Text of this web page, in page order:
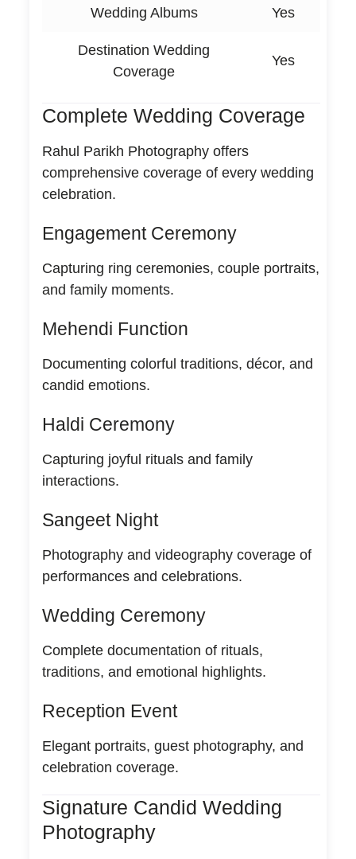
Wedding Albums Yes
Destination Wedding
Coverage
Yes
Complete Wedding Coverage
Rahul Parikh Photography offers
comprehensive coverage of every wedding
celebration.
Engagement Ceremony
Capturing ring ceremonies, couple portraits,
and family moments.
Mehendi Function
Documenting colorful traditions, décor, and
candid emotions.
Haldi Ceremony
Capturing joyful rituals and family
interactions.
Sangeet Night
Photography and videography coverage of
performances and celebrations.
Wedding Ceremony
Complete documentation of rituals,
traditions, and emotional highlights.
Reception Event
Elegant portraits, guest photography, and
celebration coverage.
Signature Candid Wedding
Photography